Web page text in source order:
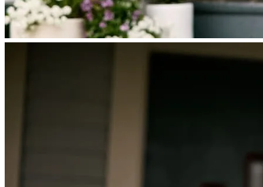
Copyright © 2026 CrossCountry Mortgage, LLC. All rights